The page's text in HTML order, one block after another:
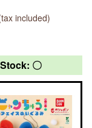
included)
Stock: 〇